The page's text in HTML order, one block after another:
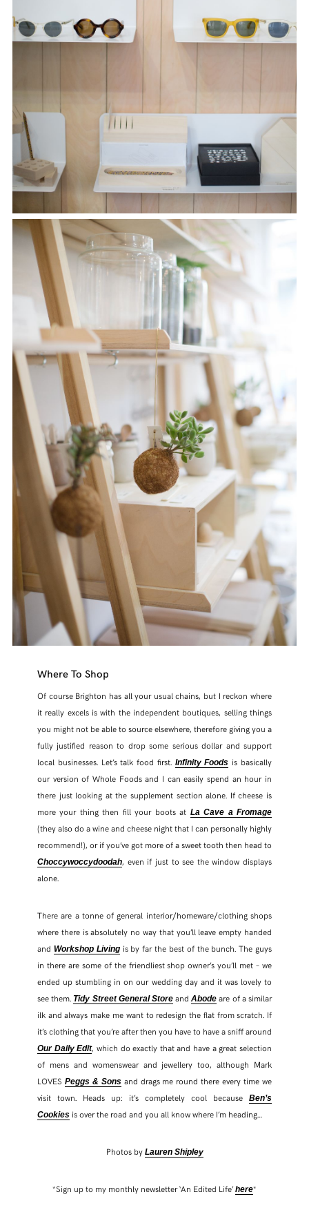
Where To Shop
Of course Brighton has all your usual chains, but I reckon where
it really excels is with the independent boutiques, selling things
you might not be able to source elsewhere, therefore giving you a
fully justified reason to drop some serious dollar and support
local businesses. Let’s talk food first. Infinity Foods is basically
our version of Whole Foods and I can easily spend an hour in
there just looking at the supplement section alone. If cheese is
more your thing then fill your boots at La Cave a Fromage
(they also do a wine and cheese night that I can personally highly
recommend!), or if you’ve got more of a sweet tooth then head to
Choccywoccydoodah, even if just to see the window displays
alone.
There are a tonne of general interior/homeware/clothing shops
where there is absolutely no way that you’ll leave empty handed
and Workshop Livingis by far the best of the bunch. The guys
in there are some of the friendliest shop owner’s you’ll met – we
ended up stumbling in on our wedding day and it was lovely to
see them. Tidy Street General StoreandAbode are of a similar
ilk and always make me want to redesign the flat from scratch. If
it’s clothing that you’re after then you have to have a sniff around
Our Daily Edit, which do exactly that and have a great selection
of mens and womenswear and jewellery too, although Mark
LOVES Peggs & Sonsand drags me round there every time we
visit town. Heads up: it’s completely cool becauseBen’s
Cookiesis over the road and you all know where I’m heading…
Photos by Lauren Shipley
*Sign up to my monthly newsletter ‘An Edited Life’ here*